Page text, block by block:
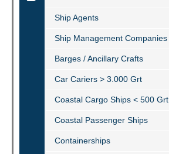
Ship Agents
Ship Management Companies
Barges / Ancillary Crafts
Car Cariers > 3.000 Grt
Coastal Cargo Ships < 500 Grt
Coastal Passenger Ships
Containerships